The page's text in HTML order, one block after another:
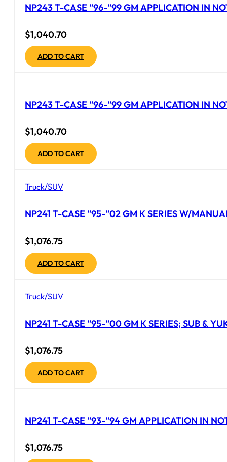
NP243 T-CASE ”96-”99 GM APPLICATION IN
$1,040.70
ADD TO CART
NP243 T-CASE ”96-”99 GM APPLICATION IN
$1,040.70
ADD TO CART
Truck/SUV
NP241 T-CASE ”95-”02 GM K SERIES W/
$1,076.75
ADD TO CART
Truck/SUV
NP241 T-CASE ”95-”00 GM K SERIES; SUB &
$1,076.75
ADD TO CART
NP241 T-CASE ”93-”94 GM APPLICATION IN
$1,076.75